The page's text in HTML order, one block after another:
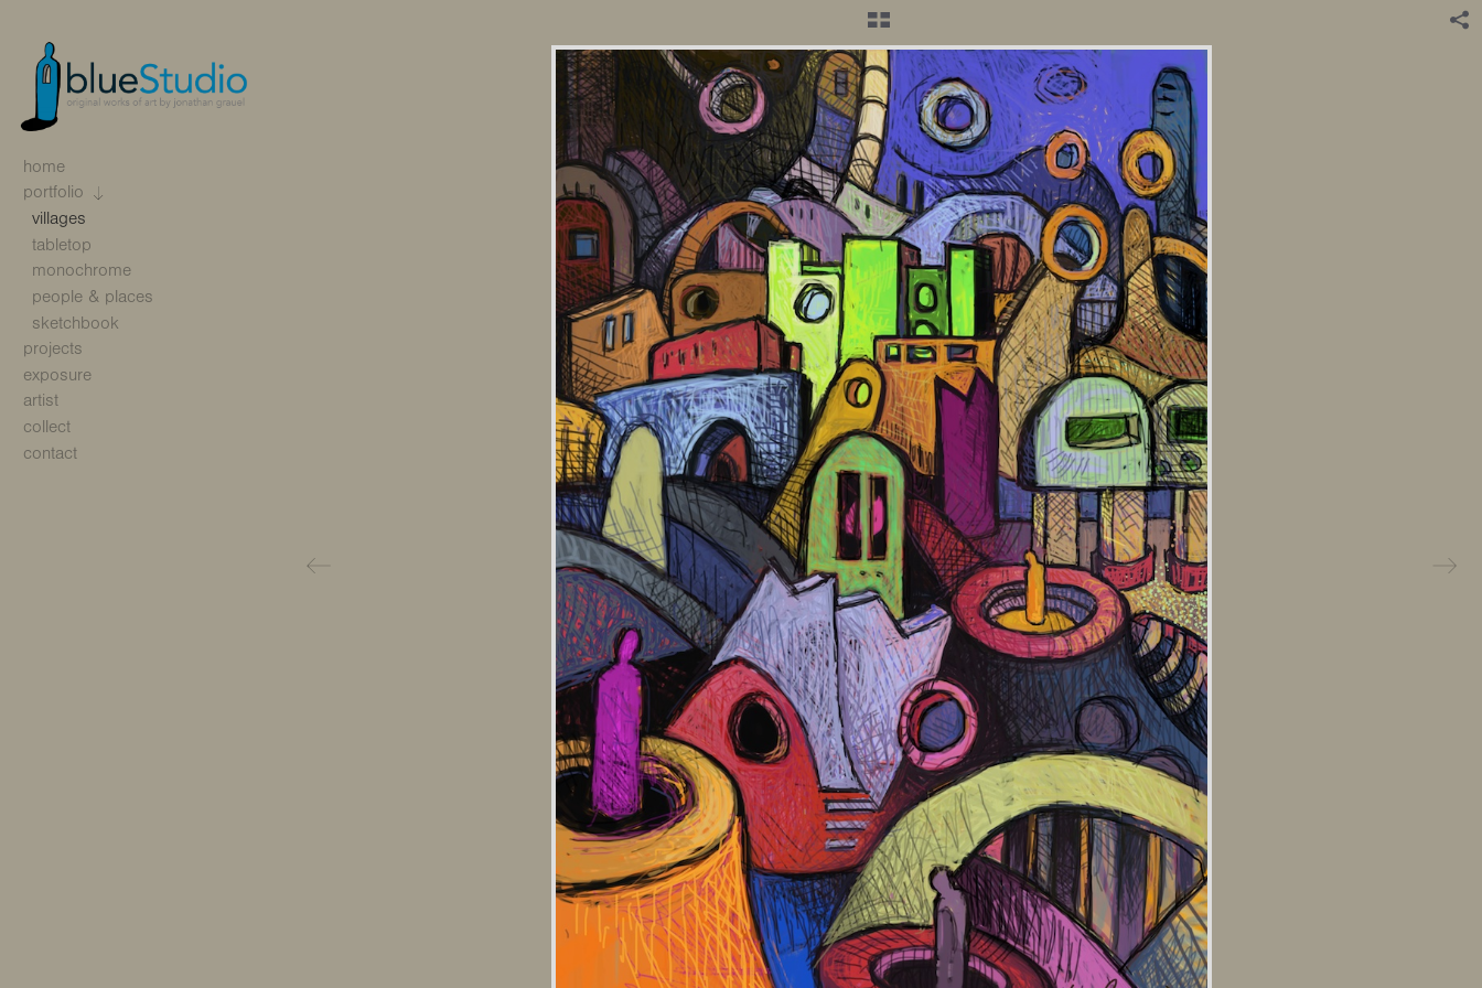
home
portfolio
villages
tabletop
monochrome
people & places
sketchbook
projects
exposure
artist
collect
contact